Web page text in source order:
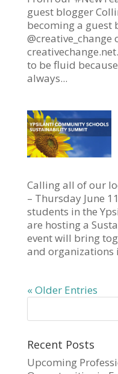
guest blogger
becoming a guest
to be fluid
always...
Calling all of our
– Thursday June
students in the
are hosting a
event will bring
and organizations
« Older Entries
Recent Posts
Upcoming